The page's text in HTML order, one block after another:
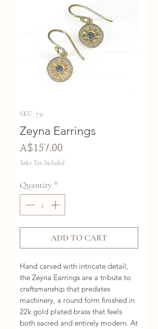
SKU: 731
Zeyna Earrings
A$157.00
Sales Tax Included
Quantity *
ADD TO CART
Hand carved with intricate detail,
the Zeyna Earrings are a tribute to
craftsmanship that predates
machinery, a round form finished in
22k gold plated brass that feels
both sacred and entirely modern. At